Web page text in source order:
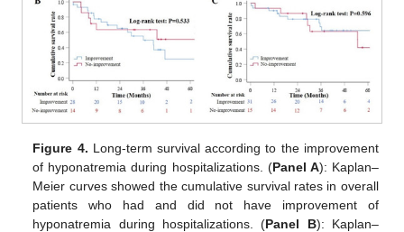
Figure 4. Long-term survival according to the improvement
of hyponatremia during hospitalizations. (Panel A): Kaplan–
Meier curves showed the cumulative survival rates in overall
patients who had and did not have improvement of
hyponatremia during hospitalizations. (Panel B): Kaplan–